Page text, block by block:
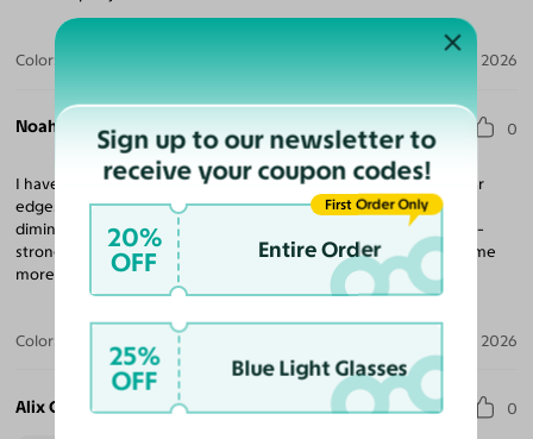
Color: Jul 25, 2026
Noah L. A. O. N. L. 0
I have had a hard time finding small frames that also have thicker
edges. These are great for me because they fit my face, but also
diminish the effect of seeing the side of my head with my super-
strong prescription. The lenses are high-quality and I will buy some
more from Yesglasses!
Color: Jul 22, 2026
Alix C. 0
Sign up to our newsletter to
receive your coupon codes!
20%
OFF Entire Order
First Order Only
25%
OFF Blue Light Glasses